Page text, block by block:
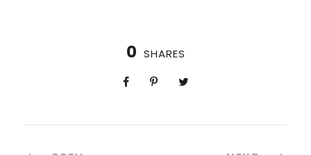
0 SHARES